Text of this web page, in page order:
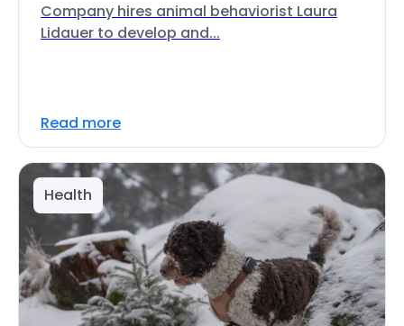
Company hires animal behaviorist Laura
Lidauer to develop and...
Read more
Health